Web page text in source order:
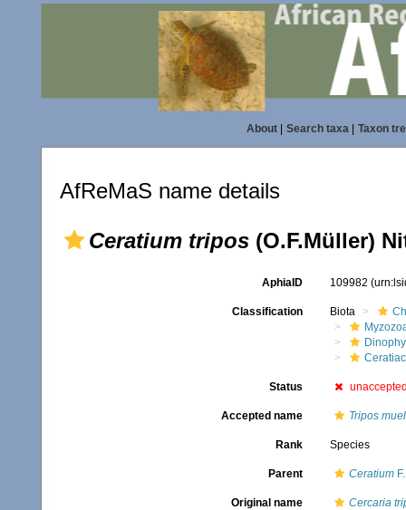
About| Search taxa| Taxon
AfReMaS name details
Ceratium tripos (O.F.Müller)
AphiaID 109982
Classification Biota
Status
Accepted name Tripos
Rank Species
Parent Ceratium
Original name Cercaria